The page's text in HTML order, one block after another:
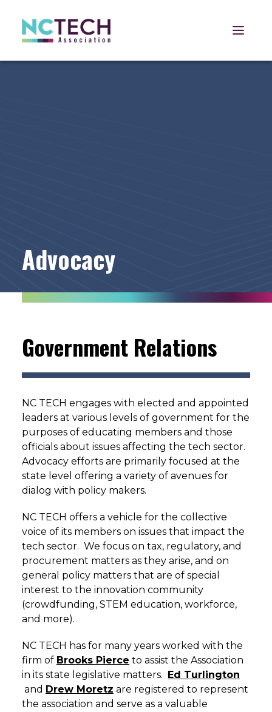
Open
Advocacy
Government Relations
NC TECH engages with elected and appointed
leaders at various levels of government for the
purposes of educating members and those
officials about issues affecting the tech sector.
Advocacy efforts are primarily focused at the
state level offering a variety of avenues for
dialog with policy makers.
NC TECH offers a vehicle for the collective
voice of its members on issues that impact the
tech sector. We focus on tax, regulatory, and
procurement matters as they arise, and on
general policy matters that are of special
interest to the innovation community
(crowdfunding, STEM education, workforce,
and more).
NC TECH has for many years worked with the
firm of Brooks Pierce to assist the Association
in its state legislative matters. Ed Turlington
and Drew Moretz are registered to represent
the association and serve as a valuable